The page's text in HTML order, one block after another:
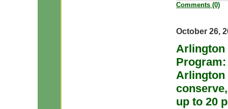
Comments (0)
October 26,
Arlington
Program:
Arlington
up to 20